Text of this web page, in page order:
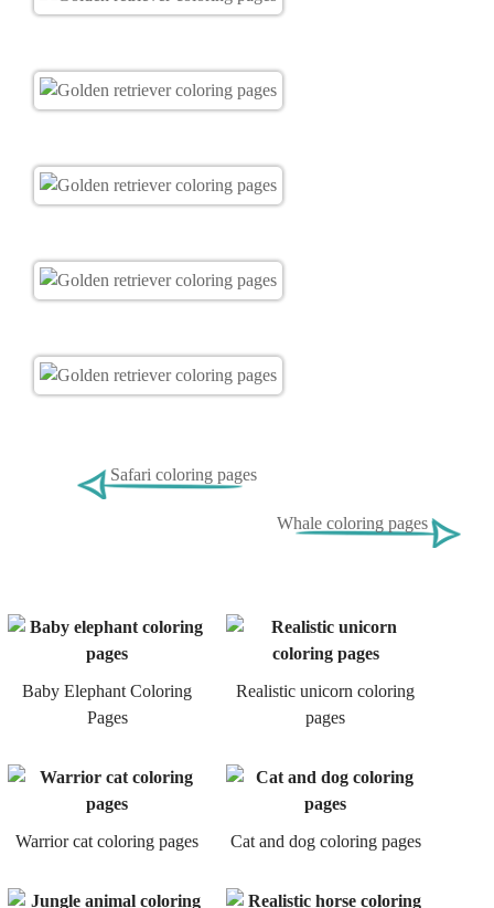
Safari coloring pages
Whale coloring pages
Baby Elephant Coloring
Pages
Realistic unicorn coloring
pages
Warrior cat coloring pages Cat and dog coloring pages